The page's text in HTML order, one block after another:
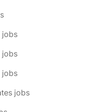
jobs
jobs
jobs
jobs